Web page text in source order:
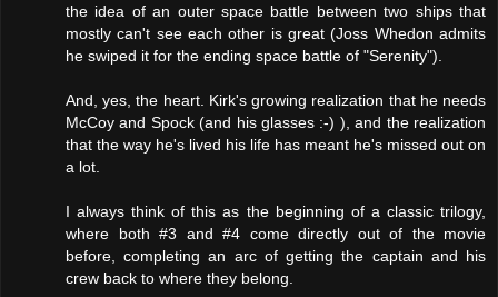
the idea of an outer space battle between two ships that
mostly can't see each other is great (Joss Whedon admits
he swiped it for the ending space battle of "Serenity").
And, yes, the heart. Kirk's growing realization that he needs
McCoy and Spock (and his glasses :-) ), and the realization
that the way he's lived his life has meant he's missed out on
a lot.
I always think of this as the beginning of a classic trilogy,
where both #3 and #4 come directly out of the movie
before, completing an arc of getting the captain and his
crew back to where they belong.